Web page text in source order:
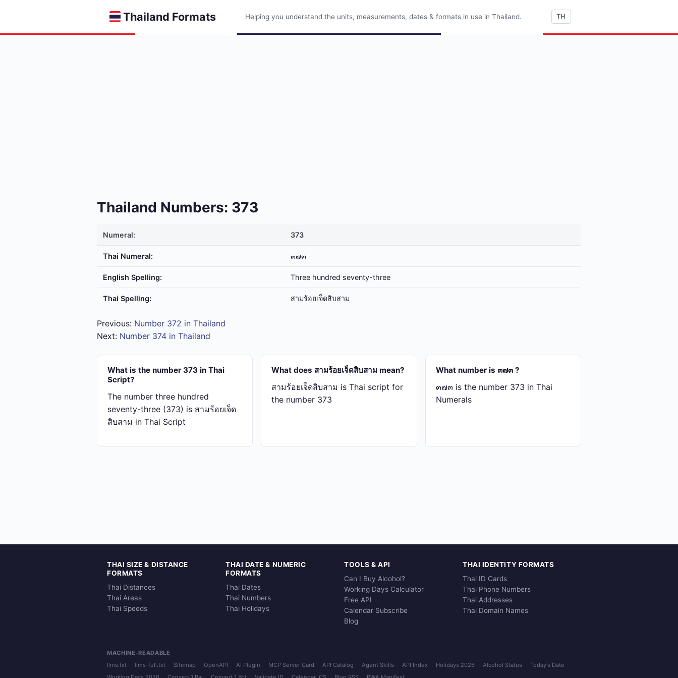
Thailand Formats Helping you understand the units, measurements, dates & formats in use in Thailand. TH
Thailand Numbers: 373
Numeral: 373
Thai Numeral: ๓๗๓
English Spelling: Three hundred seventy-three
Thai Spelling: สาม​ร้อย​เจ็ด​สิบ​สาม
Previous: Number 372 in Thailand
Next: Number 374 in Thailand
What is the number 373 in Thai
Script?
The number three hundred
seventy-three (373) is สาม​ร้อย​เจ็ด​
สิบ​สาม in Thai Script
What does สาม​ร้อย​เจ็ด​สิบ​สาม mean?
สาม​ร้อย​เจ็ด​สิบ​สาม is Thai script for
the number 373
What number is ๓๗๓ ?
๓๗๓ is the number 373 in Thai
Numerals
THAI SIZE & DISTANCE
FORMATS
Thai Distances
Thai Areas
Thai Speeds
THAI DATE & NUMERIC
FORMATS
Thai Dates
Thai Numbers
Thai Holidays
TOOLS & API
Can I Buy Alcohol?
Working Days Calculator
Free API
Calendar Subscribe
Blog
THAI IDENTITY FORMATS
Thai ID Cards
Thai Phone Numbers
Thai Addresses
Thai Domain Names
MACHINE-READABLE
llms.txt
llms-full.txt Sitemap OpenAPI AI Plugin MCP Server Card API Catalog Agent Skills API Index Holidays 2026 Alcohol Status
Today's Date